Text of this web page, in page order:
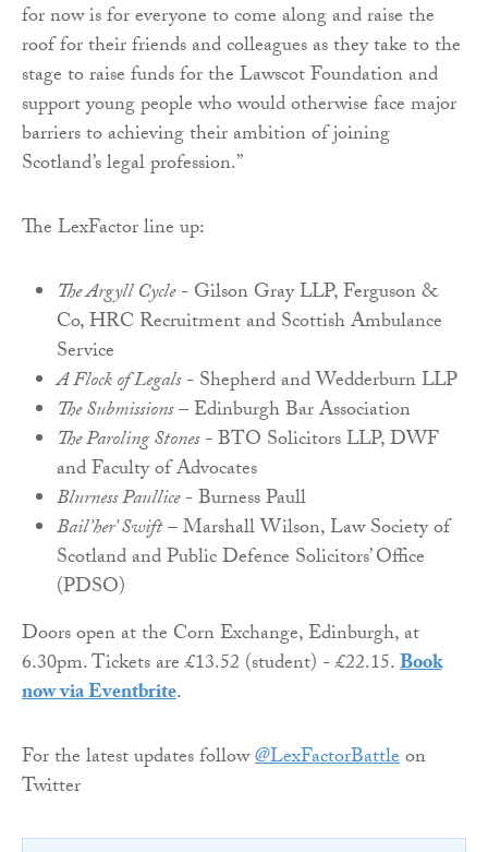
for now is for everyone to come along and raise the
roof for their friends and colleagues as they take to the
stage to raise funds for the Lawscot Foundation and
support young people who would otherwise face major
barriers to achieving their ambition of joining
Scotland’s legal profession.”
The LexFactor line up:
The Argyll Cycle- Gilson Gray LLP, Ferguson &
Co, HRC Recruitment and Scottish Ambulance
Service
A Flock of Legals- Shepherd and Wedderburn LLP
The Submissions– Edinburgh Bar Association
The Paroling Stones- BTO Solicitors LLP, DWF
and Faculty of Advocates
Blurness Paullice- Burness Paull
Bail’her’ Swift– Marshall Wilson, Law Society of
Scotland and Public Defence Solicitors’ Office
(PDSO)
Doors open at the Corn Exchange, Edinburgh, at
6.30pm. Tickets are £13.52 (student) - £22.15.Book
now via Eventbrite.
For the latest updates follow@LexFactorBattleon
Twitter